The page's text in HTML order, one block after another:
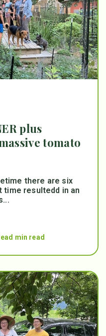
plus
tomato
there are six
time resultedd in an
min read